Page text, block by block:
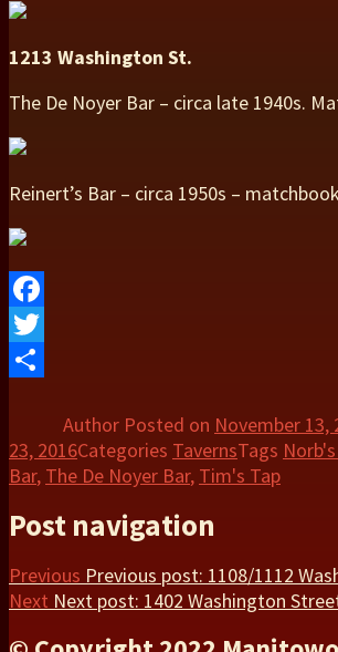
1213 Washington St.
The De Noyer Bar – circa late 1940s.
Reinert’s Bar – circa 1950s –
Facebook
Twitter
Author Posted on November 13,
23, 2016Categories TavernsTags
Bar, The De Noyer Bar, Tim's Tap
Post navigation
Previous Previous post: 1108/1112
Next Next post: 1402 Washington